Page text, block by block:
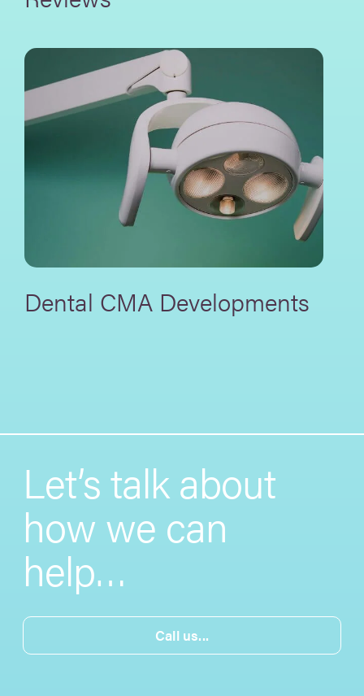
Dental CMA Developments
Let’s talk about
how we can
help…
Call us...